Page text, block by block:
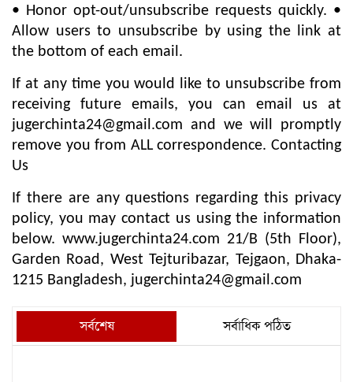
• Honor opt-out/unsubscribe requests quickly. •
Allow users to unsubscribe by using the link at
the bottom of each email.
If at any time you would like to unsubscribe from
receiving future emails, you can email us at
jugerchinta24@gmail.com and we will promptly
remove you from ALL correspondence. Contacting
Us
If there are any questions regarding this privacy
policy, you may contact us using the information
below. www.jugerchinta24.com 21/B (5th Floor),
Garden Road, West Tejturibazar, Tejgaon, Dhaka-
1215 Bangladesh, jugerchinta24@gmail.com
সর্বশেষ সর্বাধিক পঠিত